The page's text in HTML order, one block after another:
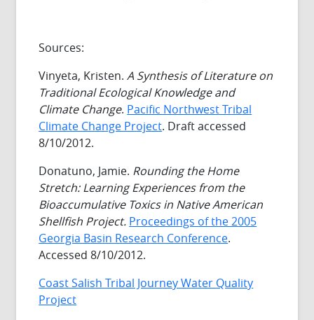
Sources:
Vinyeta, Kristen.A Synthesis of Literature on
Traditional Ecological Knowledge and
Climate Change. Pacific Northwest Tribal
Climate Change Project. Draft accessed
8/10/2012.
Donatuno, Jamie. Rounding the Home
Stretch: Learning Experiences from the
Bioaccumulative Toxics in Native American
Shellfish Project. Proceedings of the 2005
Georgia Basin Research Conference.
Accessed 8/10/2012.
Coast Salish Tribal Journey Water Quality
Project